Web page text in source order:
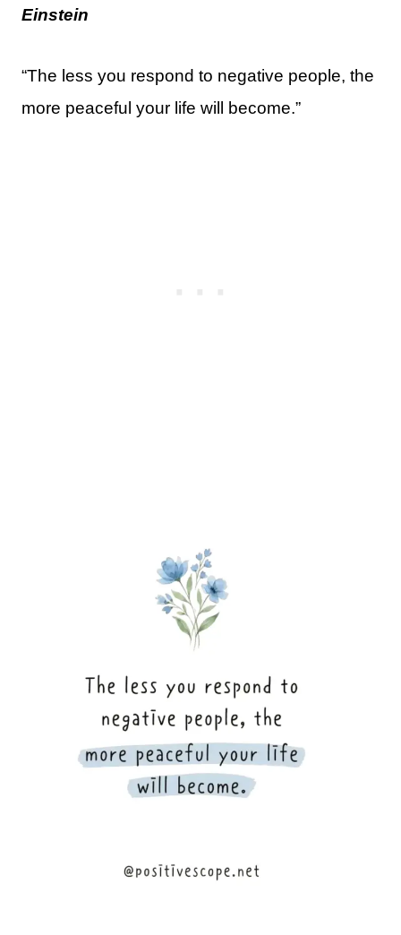
Einstein
“The less you respond to negative people, the
more peaceful your life will become.”